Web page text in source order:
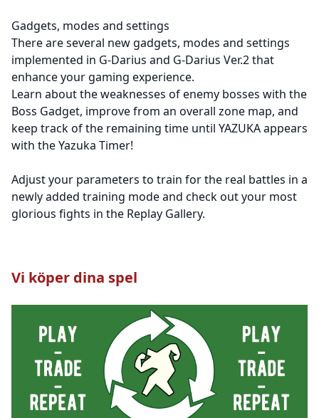
Gadgets, modes and settings
There are several new gadgets, modes and settings
implemented in G-Darius and G-Darius Ver.2 that
enhance your gaming experience.
Learn about the weaknesses of enemy bosses with the
Boss Gadget, improve from an overall zone map, and
keep track of the remaining time until YAZUKA appears
with the Yazuka Timer!
Adjust your parameters to train for the real battles in a
newly added training mode and check out your most
glorious fights in the Replay Gallery.
Vi köper dina spel